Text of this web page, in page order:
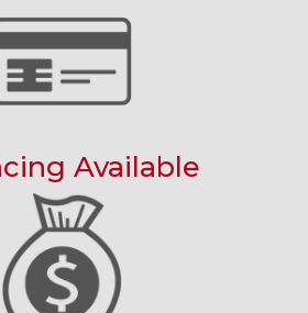
Available